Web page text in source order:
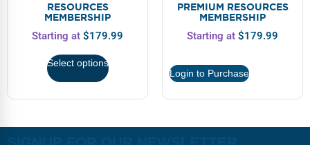
FAQs
Implementation Tools
CD Now Modules
Free Tools
Memberships
Top Products
RESOURCES
MEMBERSHIP
Starting at $179.99
Select options
PREMIUM RESOURCES
MEMBERSHIP
Starting at $179.99
Login to Purchase